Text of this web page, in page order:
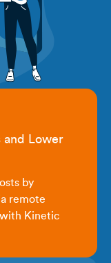
and Lower
by
remote
Kinetic